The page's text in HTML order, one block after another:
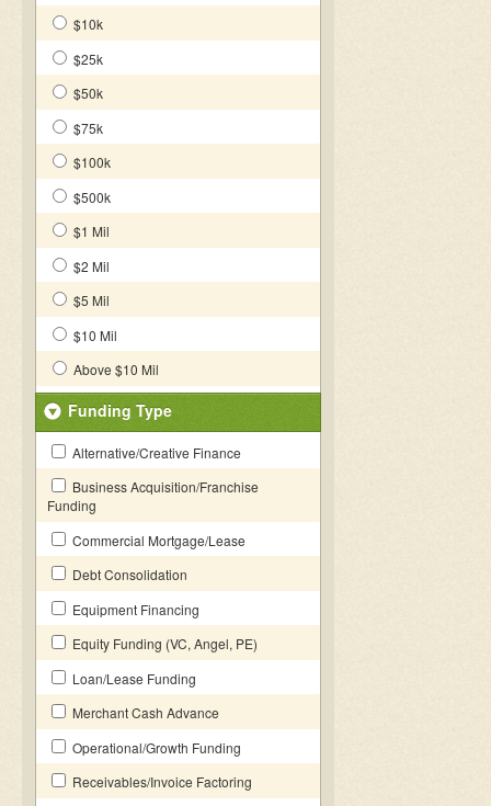
$10k
$25k
$50k
$75k
$100k
$500k
$1 Mil
$2 Mil
$5 Mil
$10 Mil
Above $10 Mil
Funding Type
Alternative/Creative Finance
Business Acquisition/Franchise
Funding
Commercial Mortgage/Lease
Debt Consolidation
Equipment Financing
Equity Funding (VC, Angel, PE)
Loan/Lease Funding
Merchant Cash Advance
Operational/Growth Funding
Receivables/Invoice Factoring